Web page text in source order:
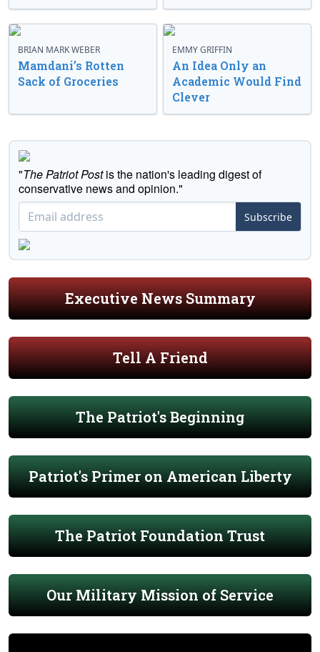
BRIAN MARK WEBER
Mamdani’s Rotten
Sack of Groceries
EMMY GRIFFIN
An Idea Only an
Academic Would Find
Clever
"The Patriot Postis the nation's leading digest of
conservative news and opinion."
Subscribe
Executive News Summary
Tell A Friend
The Patriot's Beginning
Patriot's Primer on American Liberty
The Patriot Foundation Trust
Our Military Mission of Service